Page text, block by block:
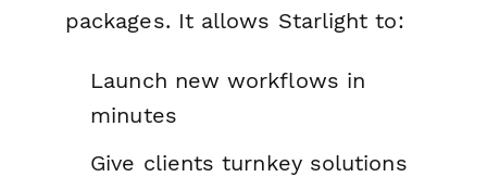
packages. It allows Starlight to:
Launch new workflows in
minutes
Give clients turnkey solutions